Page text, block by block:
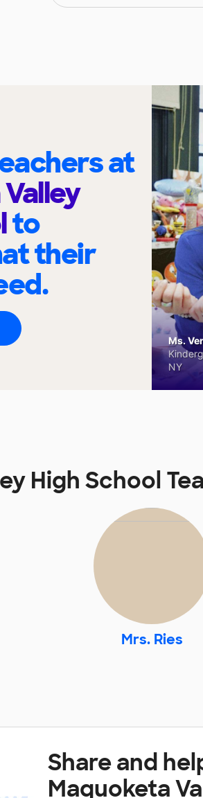
at
to
their
Ms.
NY
High School
Mrs. Ries
Share and
Maquoketa